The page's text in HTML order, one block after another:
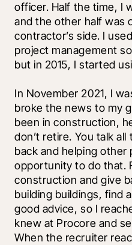
officer. Half the time, I
and the other half was
contractor’s side. I
project management
but in 2015, I started
In November 2021, I
broke the news to my
been in construction,
don’t retire. You talk
back and helping other
opportunity to do that.
construction and give
building buildings, find
good advice, so I
knew at Procore and
When the recruiter